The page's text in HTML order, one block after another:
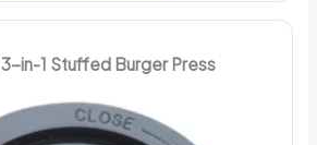
in-1 Stuffed Burger Press